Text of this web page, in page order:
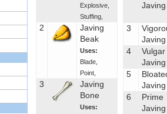
Explosive,
Stuffing,
2
Javing
Beak
Uses:
Blade,
Point,
3
Javing
Bone
Uses:
Javing
3
Javing
4
Vulgar
Javing
5
Javing
6
Prime
Javing